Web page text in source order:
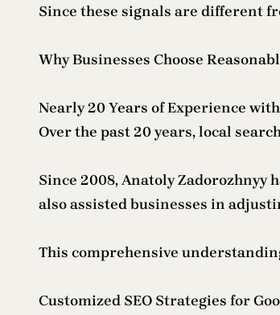
Since these signals are different
Why Businesses Choose
Nearly 20 Years of Experience with
Over the past 20 years, local
Since 2008, Anatoly Zadorozhnyy
also assisted businesses in
This comprehensive
Customized SEO Strategies for